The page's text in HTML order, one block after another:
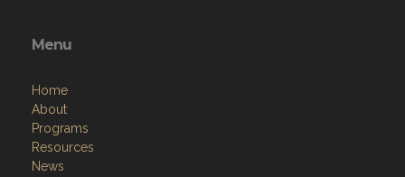
Menu
Home
About
Programs
Resources
News